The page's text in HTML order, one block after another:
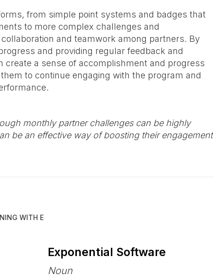
from simple point systems and badges that
to more complex challenges and
and teamwork among partners. By
and providing regular feedback and
create a sense of accomplishment and progress
to continue engaging with the program and
monthly partner challenges can be highly
be an effective way of boosting their engagement
WITH E
Exponential Software
Noun